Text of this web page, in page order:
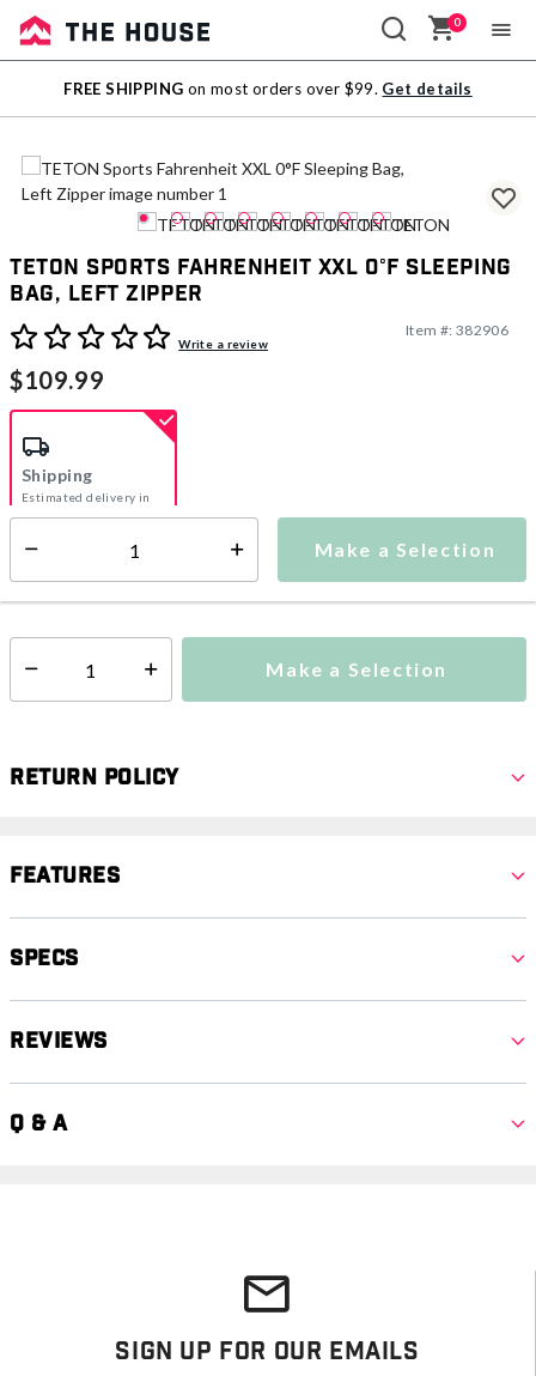
Sale
Outlet
0
FREE SHIPPING on most orders over $99. Get details
TETON Sports Fahrenheit XXL 0°F Sleeping
Bag, Left Zipper
4.7 out of 5 Customer Rating
Write a review
Item #: 382906
$109.99
Make a Selection
Shipping
Estimated delivery in
5-7 days
Select quantity: Make a Selection
Return Policy
Features
Specs
Reviews
Q & A
Sign Up For Our Emails